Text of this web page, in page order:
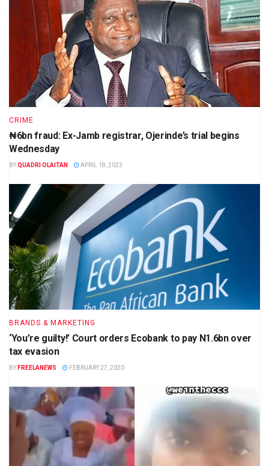
CRIME
₦6bn fraud: Ex-Jamb registrar, Ojerinde’s trial begins
Wednesday
BYQUADRI OLAITAN APRIL 18, 2023
BRANDS & MARKETING
‘You’re guilty!’ Court orders Ecobank to pay N1.6bn over
tax evasion
BY FREELANEWS FEBRUARY 27, 2020